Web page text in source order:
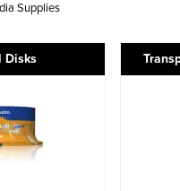
Supplies
Disks